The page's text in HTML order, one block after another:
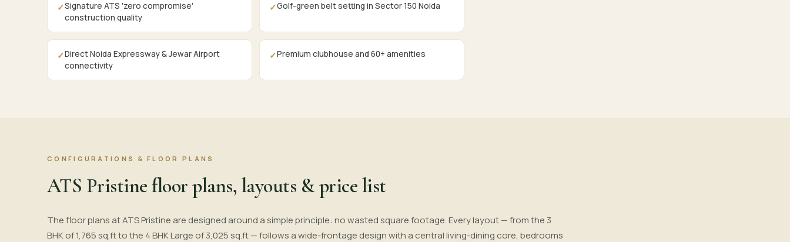
✓Signature ATS 'zero compromise'
construction quality
✓Golf-green belt setting in Sector 150 Noida
✓Direct Noida Expressway & Jewar Airport
connectivity
✓Premium clubhouse and 60+ amenities
CONFIGURATIONS & FLOOR PLANS
ATS Pristine floor plans, layouts & price list
The floor plans at ATS Pristine are designed around a simple principle: no wasted square footage. Every layout — from the 3
BHK of 1,765 sq.ft to the 4 BHK Large of 3,025 sq.ft — follows a wide-frontage design with a central living-dining core, bedrooms